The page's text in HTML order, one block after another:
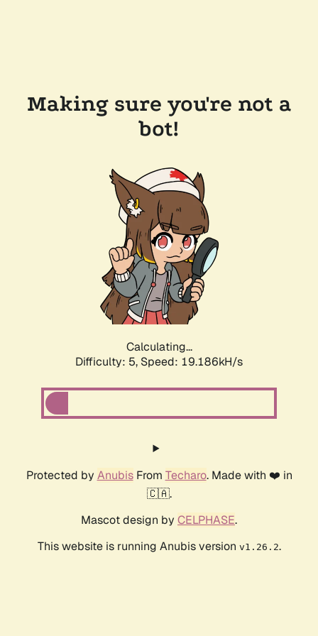
Making sure you're not a
bot!
Calculating...
Difficulty: 5, Speed: 19.186kH/s
Protected by AnubisFrom Techaro. Made with ❤️ in
🇨🇦.
Mascot design by CELPHASE.
This website is running Anubis version v1.26.2.